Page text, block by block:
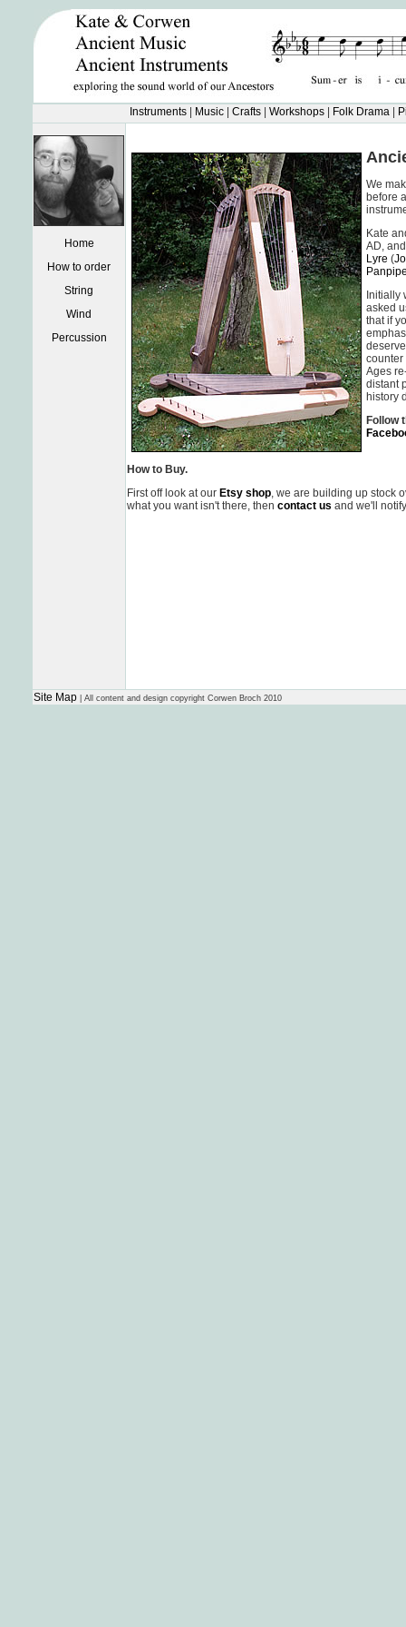
Instruments| Music| Crafts| Workshops Folk Drama|
Home
How to order
String
Wind
Percussion
We
before
Kate
AD,
Lyre (
Initially
asked
that if
counter
Ages
distant
history
Follow
How to Buy.
First off look at our Etsy shop, we are building up stock
what you want isn't there, then contact us and we'll
Site Map | All content and design copyright Corwen Broch 2010